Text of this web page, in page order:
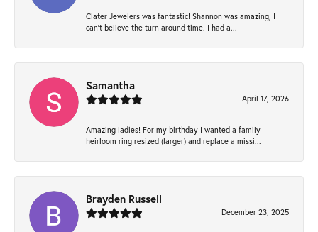
Clater Jewelers was fantastic! Shannon was amazing, I
can’t believe the turn around time. I had a...
Samantha
April 17, 2026
Amazing ladies! For my birthday I wanted a family
heirloom ring resized (larger) and replace a missi...
Brayden Russell
December 23, 2025